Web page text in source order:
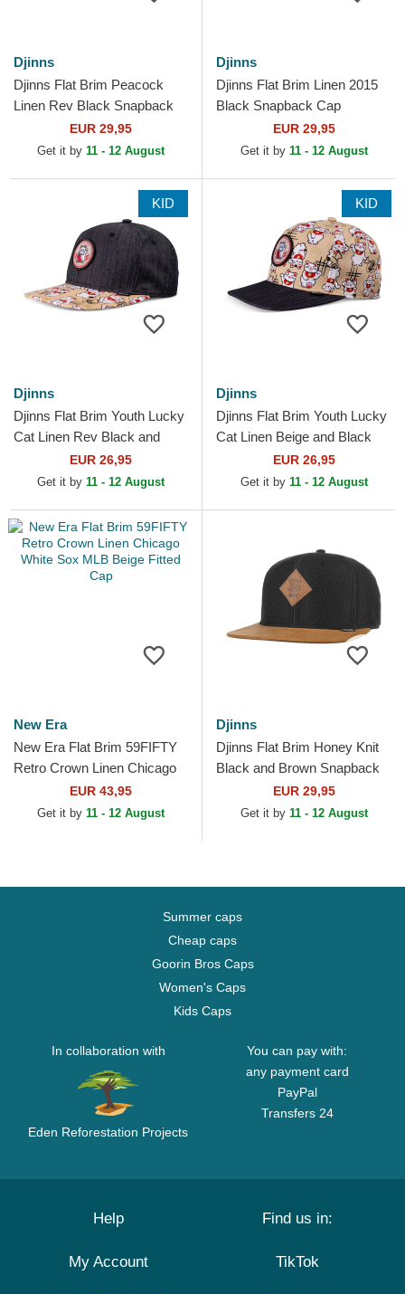
Djinns
Djinns Flat Brim Peacock
Linen Rev Black Snapback
EUR 29,95
Get it by 11 - 12 August
Djinns
Djinns Flat Brim Linen 2015
Black Snapback Cap
EUR 29,95
Get it by 11 - 12 August
KID
Djinns
Djinns Flat Brim Youth Lucky
Cat Linen Rev Black and
Multicolor Snapback Cap
EUR 26,95
Get it by 11 - 12 August
KID
Djinns
Djinns Flat Brim Youth Lucky
Cat Linen Beige and Black
Snapback CapEUR 26,95
Get it by 11 - 12 August
New Era
New Era Flat Brim 59FIFTY
Retro Crown Linen Chicago
White Sox MLB Beige Fitted
Cap
EUR 43,95
Get it by 11 - 12 August
Djinns
Djinns Flat Brim Honey Knit
Black and Brown Snapback
EUR 29,95
Get it by 11 - 12 August
Summer caps
Cheap caps
Goorin Bros Caps
Women's Caps
Kids Caps
In collaboration with
Eden Reforestation Projects
You can pay with:
any payment card
PayPal
Transfers 24
Help
My Account
Find us in:
TikTok